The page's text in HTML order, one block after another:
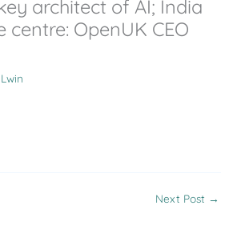
architect of AI; India
centre: OpenUK CEO
Next Post →